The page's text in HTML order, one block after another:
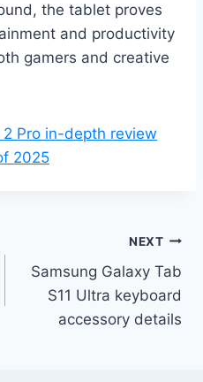
the tablet proves
and productivity
gamers and creative
2 Pro in-depth review
2025
NEXT
Samsung Galaxy Tab
S11 Ultra keyboard
accessory details